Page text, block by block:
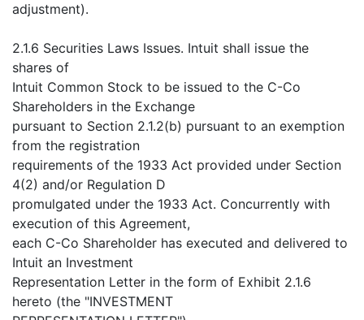
adjustment).
2.1.6 Securities Laws Issues. Intuit shall issue the
shares of
Intuit Common Stock to be issued to the C-Co
Shareholders in the Exchange
pursuant to Section 2.1.2(b) pursuant to an exemption
from the registration
requirements of the 1933 Act provided under Section
4(2) and/or Regulation D
promulgated under the 1933 Act. Concurrently with
execution of this Agreement,
each C-Co Shareholder has executed and delivered to
Intuit an Investment
Representation Letter in the form of Exhibit 2.1.6
hereto (the "INVESTMENT